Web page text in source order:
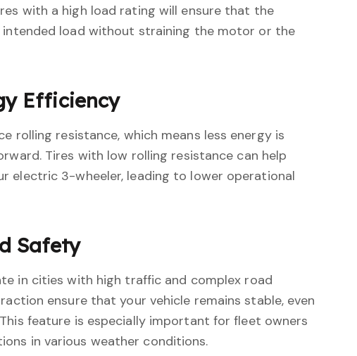
with a high load rating will ensure that the
load without straining the motor or the
Efficiency
rolling resistance, which means less energy is
Tires with low rolling resistance can help
electric 3-wheeler, leading to lower operational
Safety
in cities with high traffic and complex road
ensure that your vehicle remains stable, even
feature is especially important for fleet owners
in various weather conditions.